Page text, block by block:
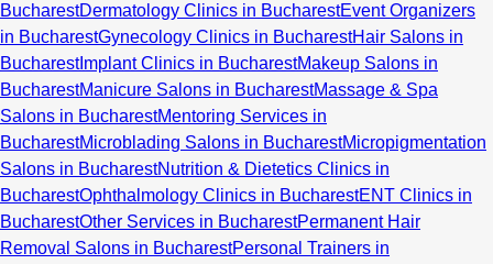
BucharestDermatology Clinics in BucharestEvent Organizers
in BucharestGynecology Clinics in BucharestHair Salons in
BucharestImplant Clinics in BucharestMakeup Salons in
BucharestManicure Salons in BucharestMassage & Spa
Salons in BucharestMentoring Services in
BucharestMicroblading Salons in BucharestMicropigmentation
Salons in BucharestNutrition & Dietetics Clinics in
BucharestOphthalmology Clinics in BucharestENT Clinics in
BucharestOther Services in BucharestPermanent Hair
Removal Salons in BucharestPersonal Trainers in